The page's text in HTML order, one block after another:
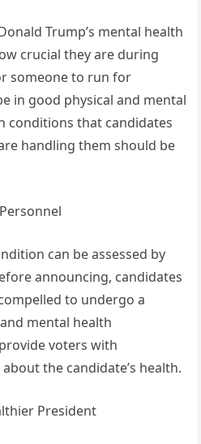
Trump’s mental health
crucial they are during
someone to run for
in good physical and mental
conditions that candidates
handling them should be
can be assessed by
announcing, candidates
to undergo a
mental health
voters with
the candidate’s health.
President